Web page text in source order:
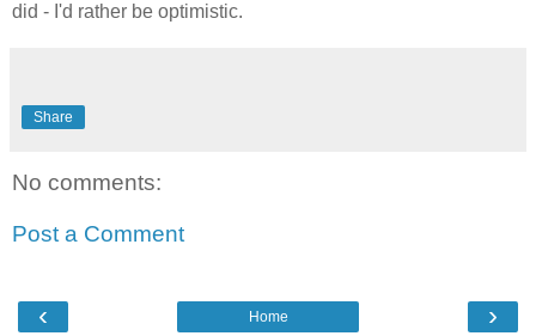
did - I'd rather be optimistic.
Share
No comments:
Post a Comment
‹ ›
Home